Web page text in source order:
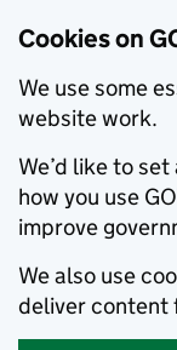
Cookies on
We use some
website work.
We’d like to
how you use
improve
We also use
deliver content